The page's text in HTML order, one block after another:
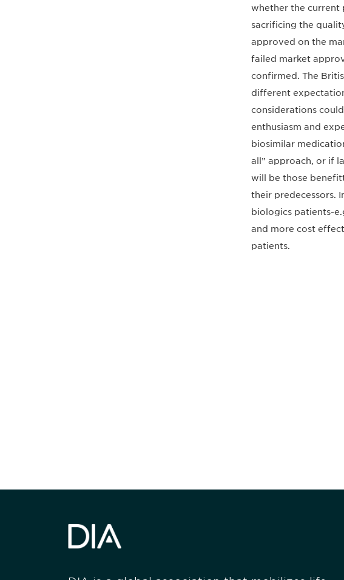
whether the current
sacrificing the
approved on the
failed market
confirmed. The
different
considerations
enthusiasm and
biosimilar
all” approach, or if
will be those
their predecessors.
biologics patients-
and more cost
patients.